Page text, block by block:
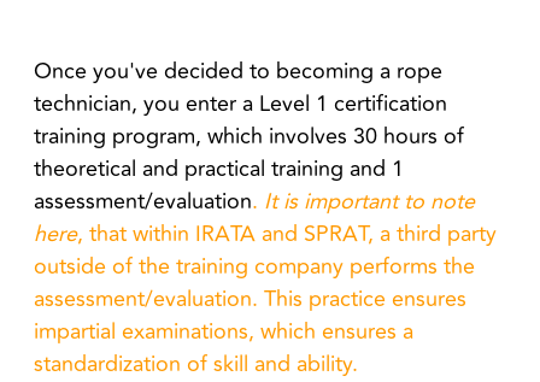
Once you've decided to becoming a rope
technician, you enter a Level 1 certification
training program, which involves 30 hours of
theoretical and practical training and 1
assessment/evaluation. It is important to note
here, that within IRATA and SPRAT, a third party
outside of the training company performs the
assessment/evaluation. This practice ensures
impartial examinations, which ensures a
standardization of skill and ability.